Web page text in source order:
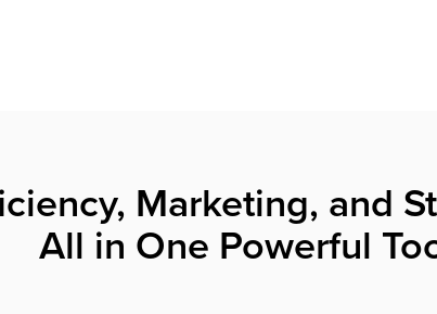
Marketing, and
All in One Powerful